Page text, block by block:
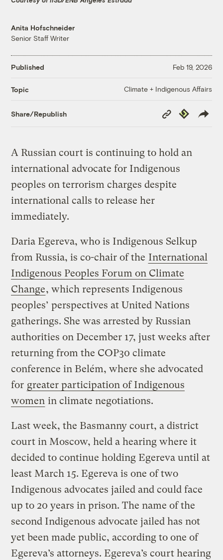
Anita Hofschneider
Senior Staff Writer
Published Feb 19, 2026
Topic Climate + Indigenous Affairs
Share/Republish
Copy
Link
Republish
A Russian court is continuing to hold an
international advocate for Indigenous
peoples on terrorism charges despite
international calls to release her
immediately.
Daria Egereva, who is Indigenous Selkup
from Russia, is co-chair of the International
Indigenous Peoples Forum on Climate
Change, which represents Indigenous
peoples’ perspectives at United Nations
gatherings. She was arrested by Russian
authorities on December 17, just weeks after
returning from the COP30 climate
conference in Belém, where she advocated
for greater participation of Indigenous
women in climate negotiations.
Last week, the Basmanny court, a district
court in Moscow, held a hearing where it
decided to continue holding Egereva until at
least March 15. Egereva is one of two
Indigenous advocates jailed and could face
up to 20 years in prison. The name of the
second Indigenous advocate jailed has not
yet been made public, according to one of
Egereva’s attorneys. Egereva’s court hearing